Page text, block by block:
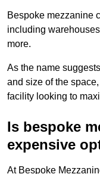
Bespoke mezzanine
including
more.
As the name
and size of the
facility looking to
Is bespoke
expensive
At Bespoke